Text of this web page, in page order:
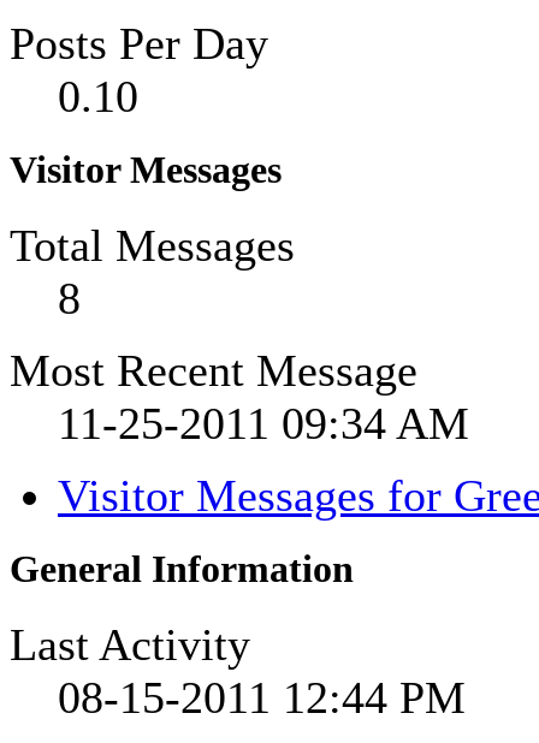
Posts Per Day
0.10
Visitor Messages
Total Messages
8
Most Recent Message
11-25-2011 09:34 AM
Visitor Messages for
General Information
Last Activity
08-15-2011 12:44 PM